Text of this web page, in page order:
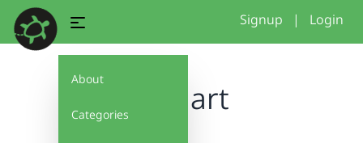
About
Categories
Signup | Login
Line art